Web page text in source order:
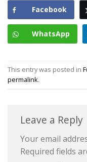
Facebook
WhatsApp
This entry was posted in
permalink.
Leave a Reply
Your email
Required fields